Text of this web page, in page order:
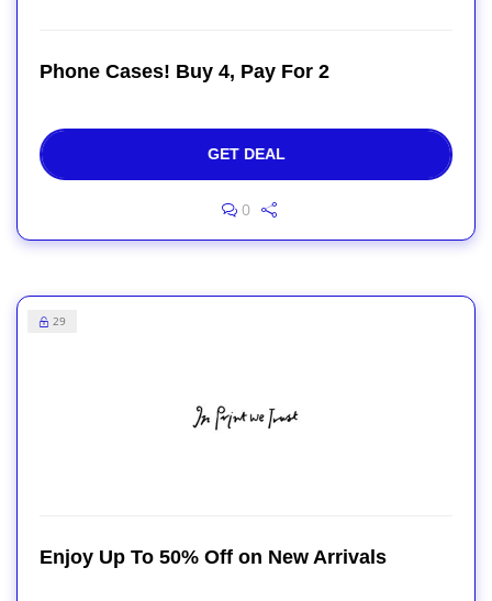
Phone Cases! Buy 4, Pay For 2
GET DEAL
0
29
Enjoy Up To 50% Off on New Arrivals